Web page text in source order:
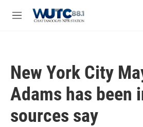
M
New York City
Adams has been
sources say